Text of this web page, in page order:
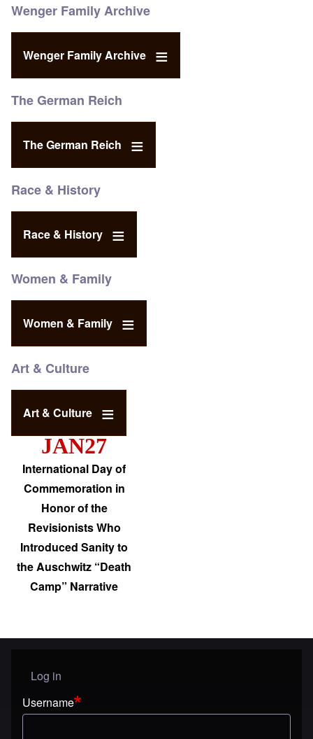
Wenger Family Archive
Wenger Family Archive
The German Reich
The German Reich
Race & History
Race & History
Women & Family
Women & Family
Art & Culture
Art & Culture
JAN27
International Day of
Commemoration in
Honor of the
Revisionists Who
Introduced Sanity to
the Auschwitz “Death
Camp” Narrative
User menu
Log in
Username